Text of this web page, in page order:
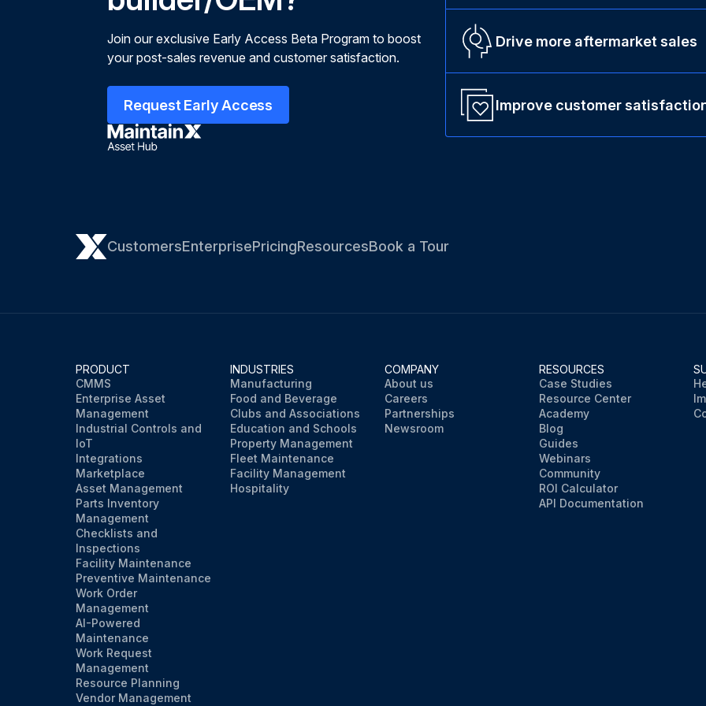
Join our exclusive Early Access Beta Program to boost
your post-sales revenue and customer satisfaction.
Request Early Access
Drive more aftermarket sales
Improve customer
CustomersEnterprisePricingResourcesBook a Tour
PRODUCT
CMMS
Enterprise Asset
Management
Industrial Controls and
IoT
Integrations
Marketplace
Asset Management
Parts Inventory
Management
Checklists and
Inspections
Facility Maintenance
Preventive Maintenance
Work Order
Management
AI-Powered
Maintenance
Work Request
Management
Resource Planning
Vendor Management
INDUSTRIES
Manufacturing
Food and Beverage
Clubs and Associations
Education and Schools
Property Management
Fleet Maintenance
Facility Management
Hospitality
COMPANY
About us
Careers
Partnerships
Newsroom
RESOURCES
Case Studies
Resource Center
Academy
Blog
Guides
Webinars
Community
ROI Calculator
API Documentation